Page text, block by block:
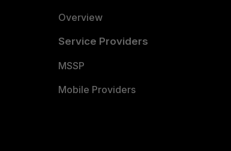
Overview
Service Providers
MSSP
Mobile Providers